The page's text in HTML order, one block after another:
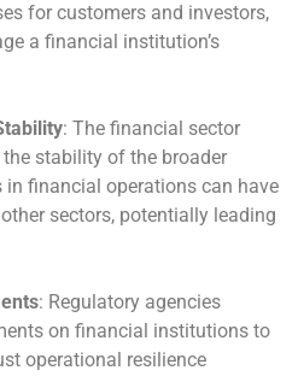
for customers and investors,
a financial institution’s
: The financial sector
stability of the broader
in financial operations can have
sectors, potentially leading
: Regulatory agencies
on financial institutions to
operational resilience